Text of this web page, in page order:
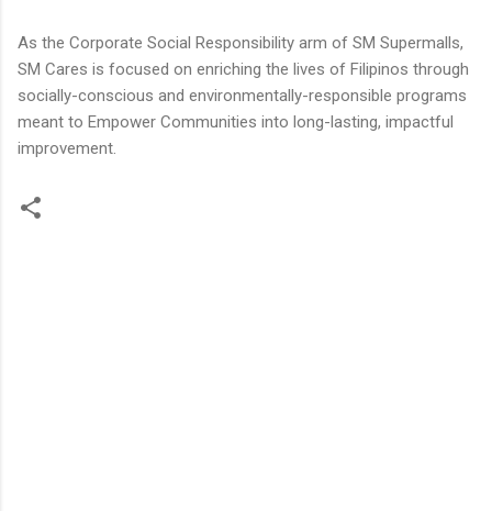
As the Corporate Social Responsibility arm of SM Supermalls,
SM Cares is focused on enriching the lives of Filipinos through
socially-conscious and environmentally-responsible programs
meant to Empower Communities into long-lasting, impactful
improvement.